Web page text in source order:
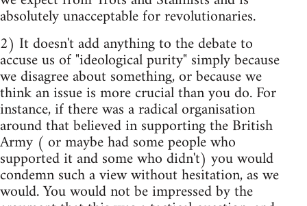
absolutely unacceptable for revolutionaries.
2) It doesn't add anything to the debate to
accuse us of "ideological purity" simply because
we disagree about something, or because we
think an issue is more crucial than you do. For
instance, if there was a radical organisation
around that believed in supporting the British
Army ( or maybe had some people who
supported it and some who didn't) you would
condemn such a view without hesitation, as we
would. You would not be impressed by the